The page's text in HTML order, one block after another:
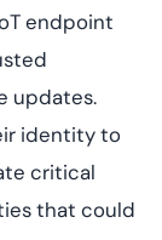
endpoint
updates.
identity to
critical
that could